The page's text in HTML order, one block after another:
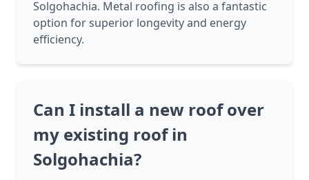
Solgohachia. Metal roofing is also a fantastic
option for superior longevity and energy
efficiency.
Can I install a new roof over
my existing roof in
Solgohachia?